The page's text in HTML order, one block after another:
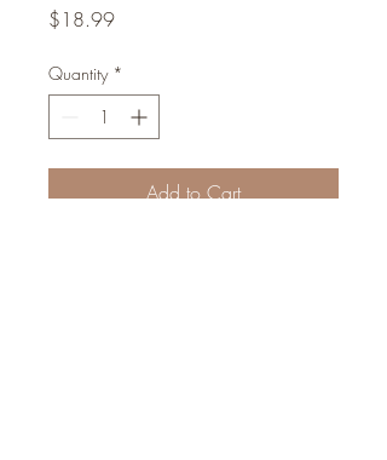
$18.99Price
Quantity *
Add to Cart